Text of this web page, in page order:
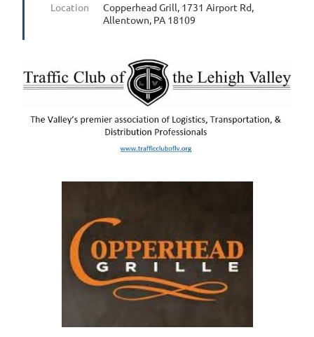
Location
Copperhead Grill, 1731 Airport Rd,
Allentown, PA 18109